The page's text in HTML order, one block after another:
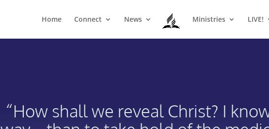
Home Connect News Ministries LIVE!
“How shall we reveal Christ? I